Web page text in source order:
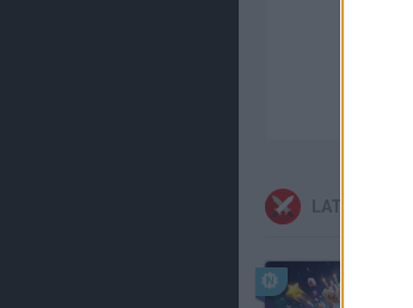
LATEST